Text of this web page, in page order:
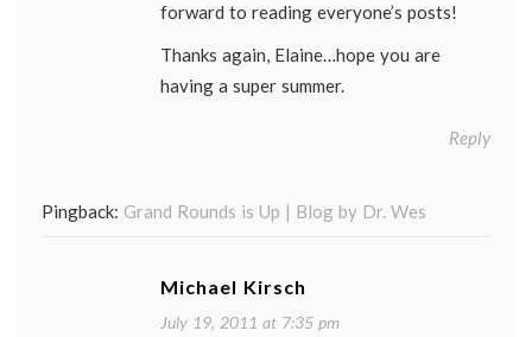
forward to reading everyone’s posts!
Thanks again, Elaine…hope you are
having a super summer.
Reply
Pingback: Grand Rounds is Up | Blog by Dr. Wes
Michael Kirsch
July 19, 2011 at 7:35 pm